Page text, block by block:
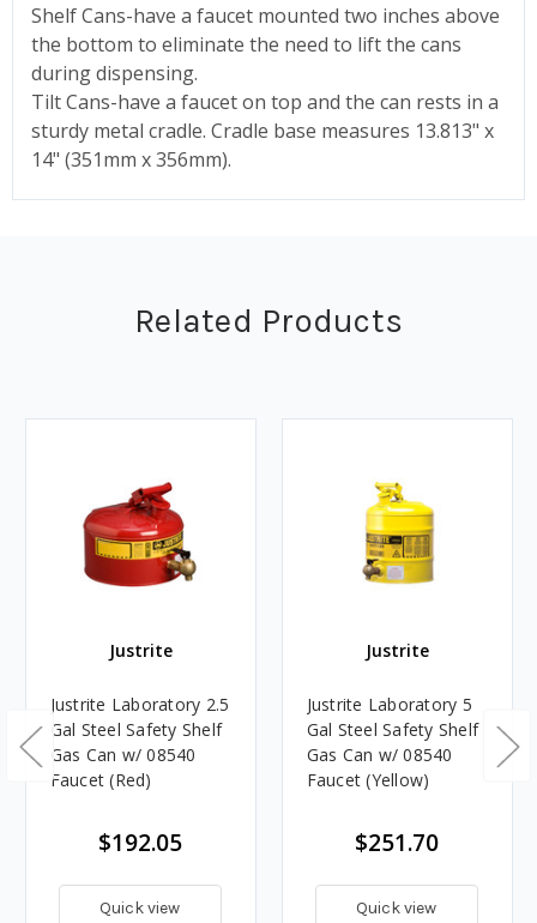
Shelf Cans-have a faucet mounted two inches above
the bottom to eliminate the need to lift the cans
during dispensing.
Tilt Cans-have a faucet on top and the can rests in a
sturdy metal cradle. Cradle base measures 13.813" x
14" (351mm x 356mm).
Related Products
Justrite
Justrite Laboratory 2.5
Gal Steel Safety Shelf
Gas Can w/ 08540
Faucet (Red)
$192.05
Quick view
Justrite
Justrite Laboratory 5
Gal Steel Safety Shelf
Gas Can w/ 08540
Faucet (Yellow)
$251.70
Quick view